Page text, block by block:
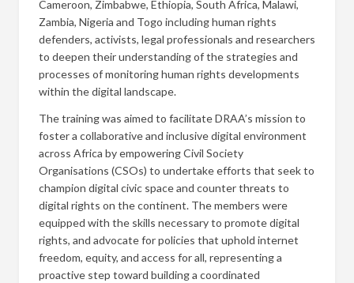
Cameroon, Zimbabwe, Ethiopia, South Africa, Malawi,
Zambia, Nigeria and Togo including human rights
defenders, activists, legal professionals and researchers
to deepen their understanding of the strategies and
processes of monitoring human rights developments
within the digital landscape.
The training was aimed to facilitate DRAA’s mission to
foster a collaborative and inclusive digital environment
across Africa by empowering Civil Society
Organisations (CSOs) to undertake efforts that seek to
champion digital civic space and counter threats to
digital rights on the continent. The members were
equipped with the skills necessary to promote digital
rights, and advocate for policies that uphold internet
freedom, equity, and access for all, representing a
proactive step toward building a coordinated